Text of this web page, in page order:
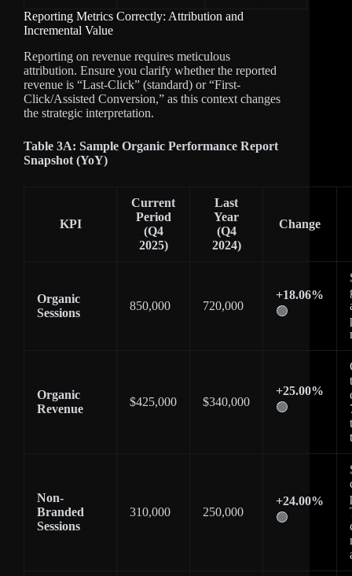
Reporting Metrics Correctly: Attribution and
Incremental Value
Reporting on revenue requires meticulous
attribution. Ensure you clarify whether the reported
revenue is “Last-Click” (standard) or “First-
Click/Assisted Conversion,” as this context changes
the strategic interpretation.
Table 3A: Sample Organic Performance Report
Snapshot (YoY)
KPI
Current
Period
(Q4
2025)
Last
Year
(Q4
2024)
Change
Organic
Sessions
850,000 720,000
+18.06%
🟢
Organic
Revenue
$425,000 $340,000
+25.00%
🟢
Non-
Branded
Sessions
310,000 250,000
+24.00%
🟢